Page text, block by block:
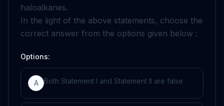
haloalkanes.
In the light of the above statements, choose the
correct answer from the options given below :
Options:
A Both Statement I and Statement II are false